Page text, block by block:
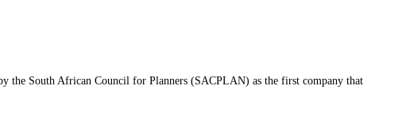
the South African Council for Planners (SACPLAN) as the first company that